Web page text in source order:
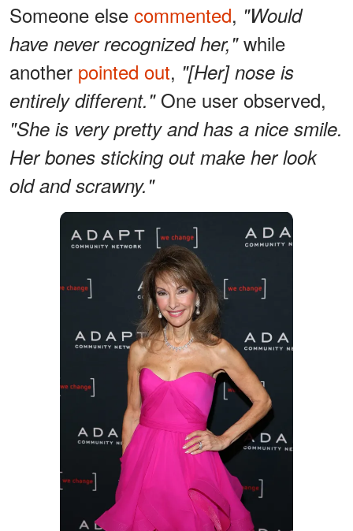
Someone else commented, "Would
have never recognized her,"while
another pointed out, "[Her] nose is
entirely different."One user observed,
"She is very pretty and has a nice smile.
Her bones sticking out make her look
old and scrawny."